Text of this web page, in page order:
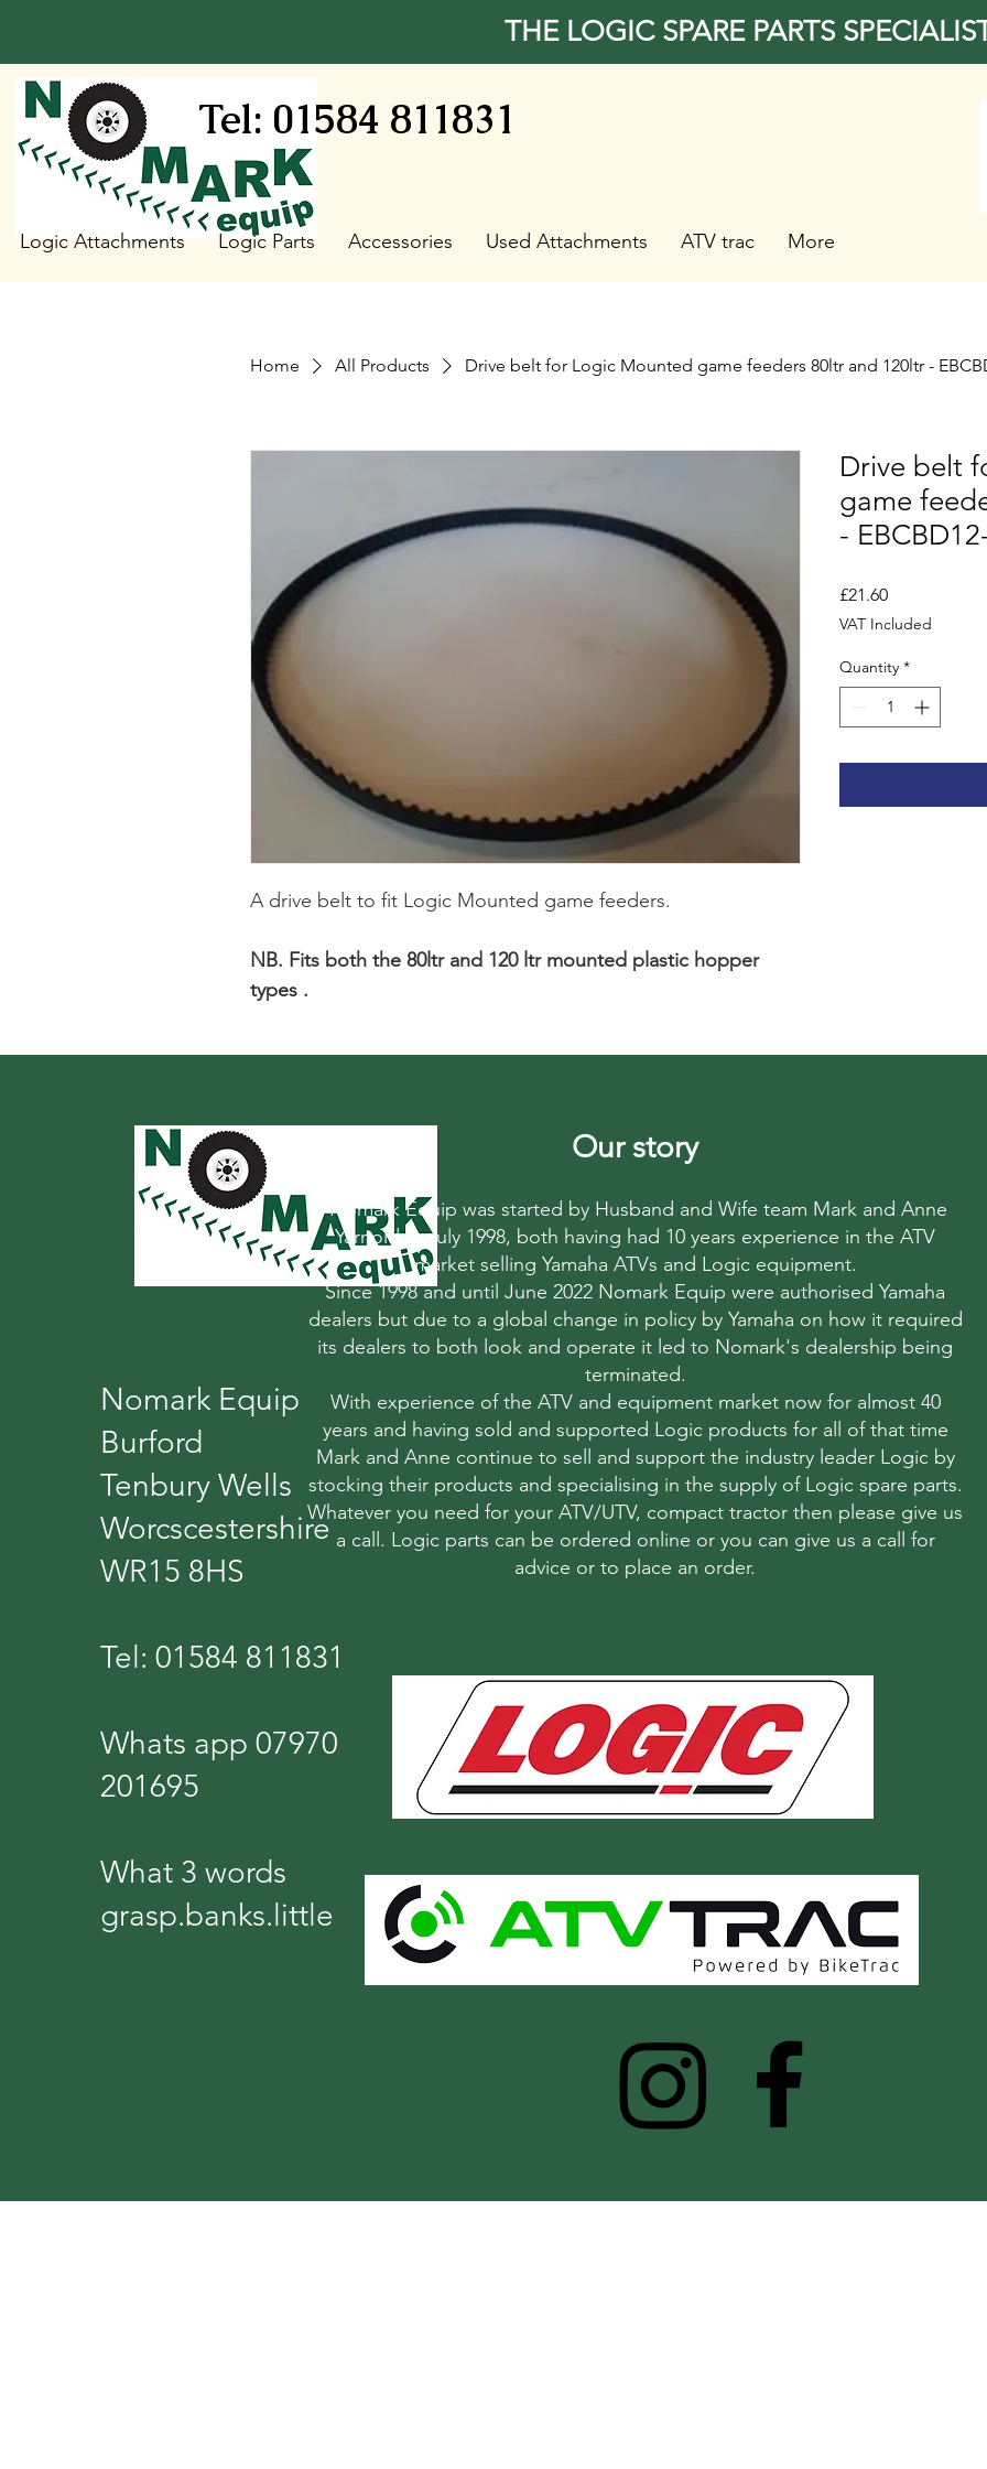
THE LOGIC SPARE PARTS
Tel: 01584 811831
Logic Attachments Logic Parts Accessories Used Attachments ATV trac More
Home All Products Drive belt for Logic Mounted game feeders 80ltr and 120ltr -
A drive belt to fit Logic Mounted game feeders.
NB. Fits both the 80ltr and 120 ltr mounted plastic hopper
types .
Drive belt
game
-
£21.60Price
VAT Included
Quantity *
Nomark Equip
Burford
Tenbury Wells
Worcscestershire
WR15 8HS
Tel: 01584 811831
Whats app 07970
201695
What 3 words
grasp.banks.little
Our story
Nomark Equip was started by Husband and Wife team Mark and Anne
Yarnold in July 1998, both having had 10 years experience in the ATV
market selling Yamaha ATVs and Logic equipment.
Since 1998 and until June 2022 Nomark Equip were authorised Yamaha
dealers but due to a global change in policy by Yamaha on how it required
its dealers to both look and operate it led to Nomark's dealership being
terminated.
With experience of the ATV and equipment market now for almost 40
years and having sold and supported Logic products for all of that time
Mark and Anne continue to sell and support the industry leader Logic by
stocking their products and specialising in the supply of Logic spare parts.
Whatever you need for your ATV/UTV, compact tractor then please give us
a call. Logic parts can be ordered online or you can give us a call for
advice or to place an order.